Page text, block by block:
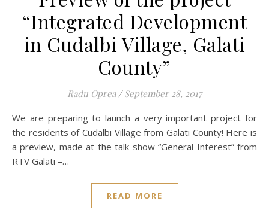
“Integrated Development
in Cudalbi Village, Galati
County”
Radu Oprea / September 28, 2017
We are preparing to launch a very important project for
the residents of Cudalbi Village from Galati County! Here is
a preview, made at the talk show “General Interest” from
RTV Galati –…
READ MORE